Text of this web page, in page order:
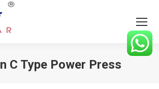
C Type Power Press